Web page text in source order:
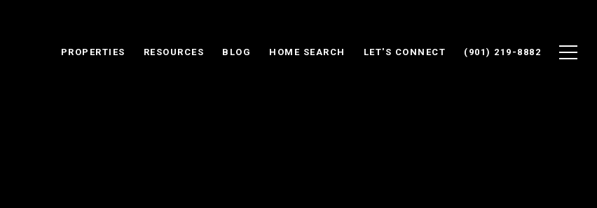
PROPERTIES RESOURCES BLOG HOME SEARCH LET'S CONNECT (901) 219-8882